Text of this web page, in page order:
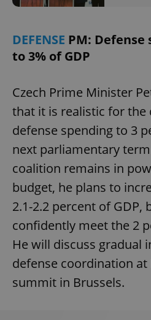
DEFENSE PM: Defense
to 3% of GDP
Czech Prime Minister
that it is realistic for the
defense spending to 3
next parliamentary
coalition remains in
budget, he plans to
2.1-2.2 percent of GDP,
confidently meet the 2
He will discuss gradual
defense coordination at
summit in Brussels.